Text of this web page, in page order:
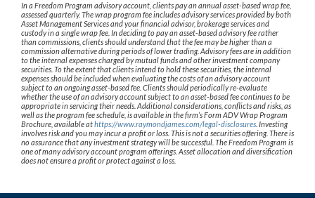
In a Freedom Program advisory account, clients pay an annual asset-based wrap fee,
assessed quarterly. The wrap program fee includes advisory services provided by both
Asset Management Services and your financial advisor, brokerage services and
custody in a single wrap fee. In deciding to pay an asset-based advisory fee rather
than commissions, clients should understand that the fee may be higher than a
commission alternative during periods of lower trading. Advisory fees are in addition
to the internal expenses charged by mutual funds and other investment company
securities. To the extent that clients intend to hold these securities, the internal
expenses should be included when evaluating the costs of an advisory account
subject to an ongoing asset-based fee. Clients should periodically re-evaluate
whether the use of an advisory account subject to an asset-based fee continues to be
appropriate in servicing their needs. Additional considerations, conflicts and risks, as
well as the program fee schedule, is available in the firm’s Form ADV Wrap Program
Brochure, available athttps://www.raymondjames.com/legal-disclosures . Investing
involves risk and you may incur a profit or loss. This is not a securities offering. There is
no assurance that any investment strategy will be successful. The Freedom Program is
one of many advisory account program offerings. Asset allocation and diversification
does not ensure a profit or protect against a loss.